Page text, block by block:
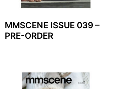
MMSCENE ISSUE 039 –
PRE-ORDER